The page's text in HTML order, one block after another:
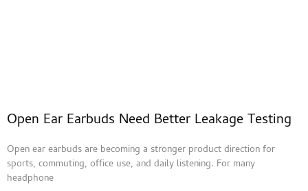
Open Ear Earbuds Need Better Leakage Testing
Open ear earbuds are becoming a stronger product direction for
sports, commuting, office use, and daily listening. For many
headphone